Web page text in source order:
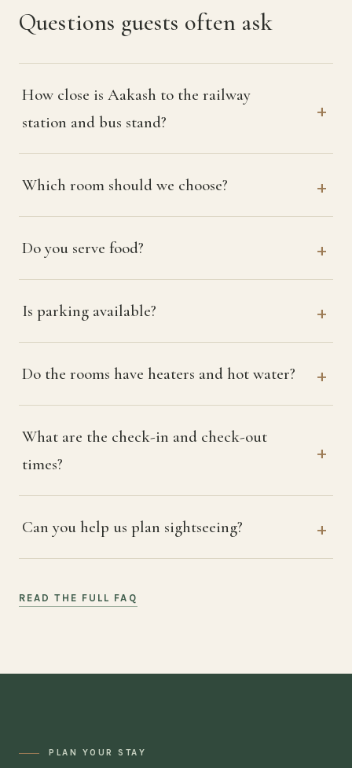
Questions guests often ask
How close is Aakash to the railway
station and bus stand?
Which room should we choose?
Do you serve food?
Is parking available?
Do the rooms have heaters and hot water?
What are the check-in and check-out
times?
Can you help us plan sightseeing?
READ THE FULL FAQ
PLAN YOUR STAY